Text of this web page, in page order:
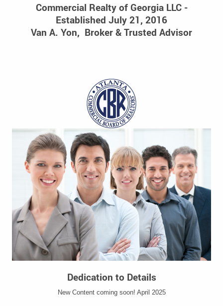
Commercial Realty of Georgia LLC -
Established July 21, 2016
Van A. Yon, Broker & Trusted Advisor
Dedication to Details
New Content coming soon! April 2025